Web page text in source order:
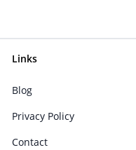
Links
Blog
Privacy Policy
Contact